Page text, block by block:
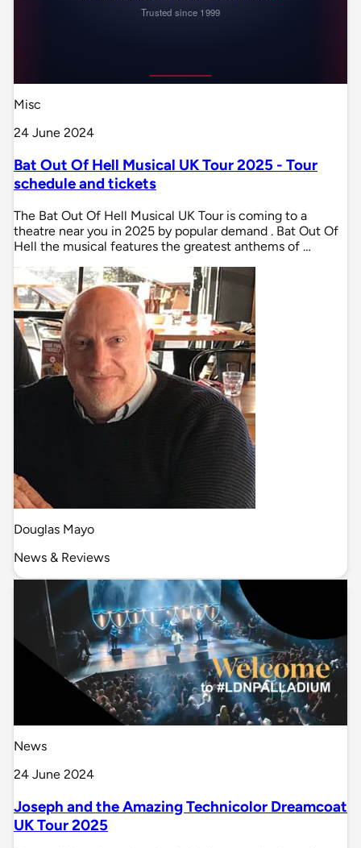
Misc
24 June 2024
Bat Out Of Hell Musical UK Tour 2025 - Tour
schedule and tickets
The Bat Out Of Hell Musical UK Tour is coming to a
theatre near you in 2025 by popular demand . Bat Out Of
Hell the musical features the greatest anthems of …
Douglas Mayo
News & Reviews
News
24 June 2024
Joseph and the Amazing Technicolor Dreamcoat
UK Tour 2025